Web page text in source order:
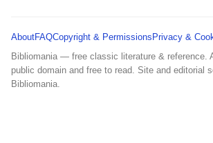
AboutFAQCopyright & Permissions Privacy &
Bibliomania — free classic literature & reference.
public domain and free to read. Site and editorial
Bibliomania.